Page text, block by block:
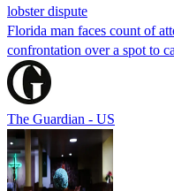
lobster dispute
Florida man faces count of
confrontation over a spot to
The Guardian - US